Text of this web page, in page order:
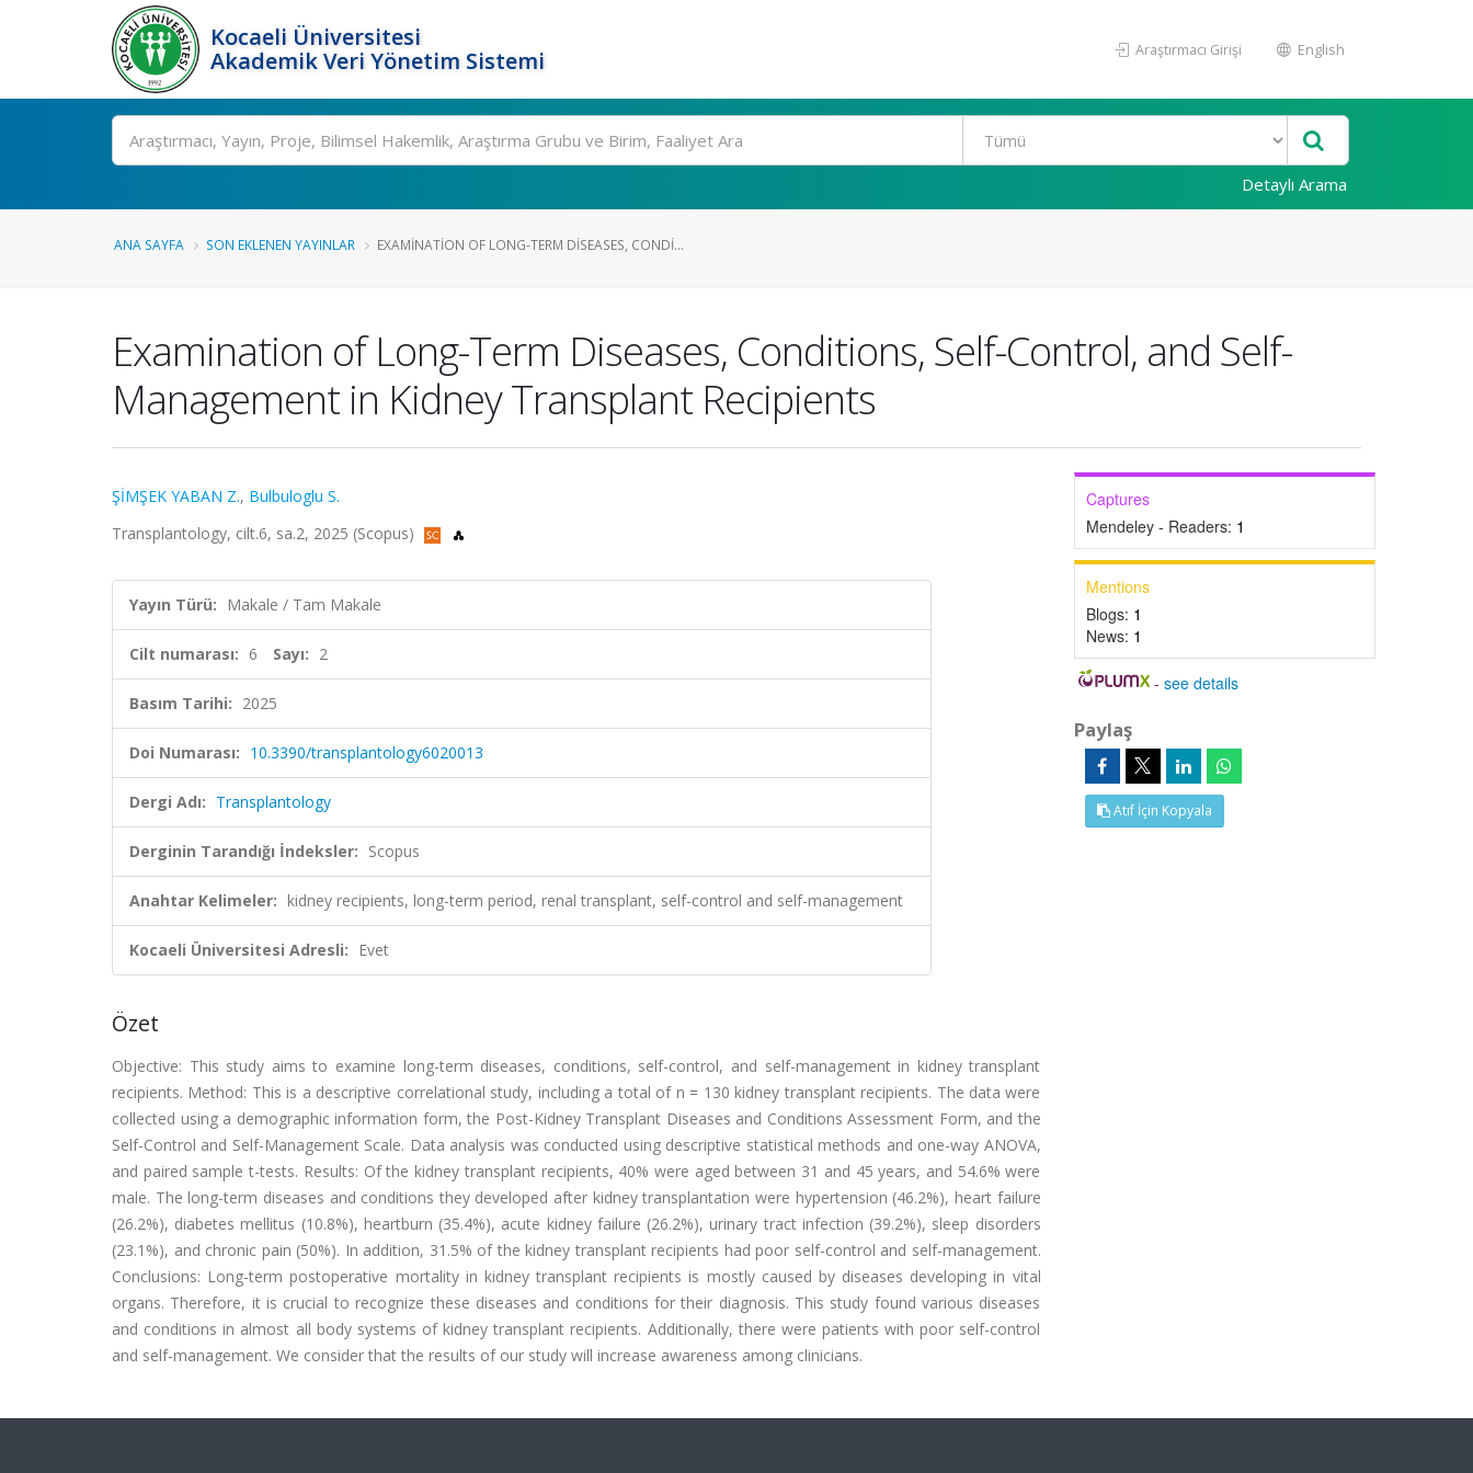
Kocaeli Üniversitesi
Akademik Veri Yönetim Sistemi
Araştırmacı Girişi English
Ara
Detaylı Arama
ANA SAYFA SON EKLENEN YAYINLAR EXAMINATION OF LONG-TERM DISEASES, CONDI...
Examination of Long-Term Diseases, Conditions, Self-Control, and Self-
Management in Kidney Transplant Recipients
ŞİMŞEK YABAN Z., Bulbuloglu S.
Transplantology, cilt.6, sa.2, 2025 (Scopus)
Yayın Türü: Makale / Tam Makale
Cilt numarası: 6 Sayı: 2
Basım Tarihi: 2025
Doi Numarası: 10.3390/transplantology6020013
Dergi Adı: Transplantology
Derginin Tarandığı İndeksler: Scopus
Anahtar Kelimeler: kidney recipients, long-term period, renal transplant, self-control and self-management
Kocaeli Üniversitesi Adresli: Evet
Özet
Objective: This study aims to examine long-term diseases, conditions, self-control, and self-management in kidney transplant
recipients. Method: This is a descriptive correlational study, including a total of n = 130 kidney transplant recipients. The data were
collected using a demographic information form, the Post-Kidney Transplant Diseases and Conditions Assessment Form, and the
Self-Control and Self-Management Scale. Data analysis was conducted using descriptive statistical methods and one-way ANOVA,
and paired sample t-tests. Results: Of the kidney transplant recipients, 40% were aged between 31 and 45 years, and 54.6% were
male. The long-term diseases and conditions they developed after kidney transplantation were hypertension (46.2%), heart failure
(26.2%), diabetes mellitus (10.8%), heartburn (35.4%), acute kidney failure (26.2%), urinary tract infection (39.2%), sleep disorders
(23.1%), and chronic pain (50%). In addition, 31.5% of the kidney transplant recipients had poor self-control and self-management.
Conclusions: Long-term postoperative mortality in kidney transplant recipients is mostly caused by diseases developing in vital
organs. Therefore, it is crucial to recognize these diseases and conditions for their diagnosis. This study found various diseases
and conditions in almost all body systems of kidney transplant recipients. Additionally, there were patients with poor self-control
and self-management. We consider that the results of our study will increase awareness among clinicians.
Captures
Mendeley - Readers: 1
Mentions
Blogs: 1
News: 1
-see details
Paylaş
Atıf İçin Kopyala